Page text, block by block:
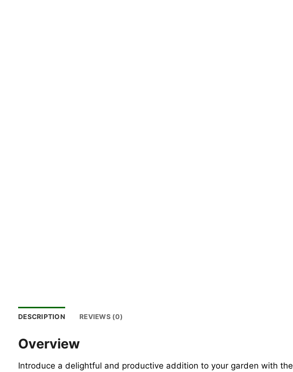
DESCRIPTION REVIEWS (0)
Overview
Introduce a delightful and productive addition to your garden with the